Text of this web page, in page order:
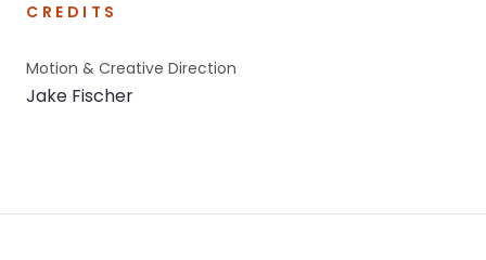
CREDITS
Motion & Creative Direction
Jake Fischer